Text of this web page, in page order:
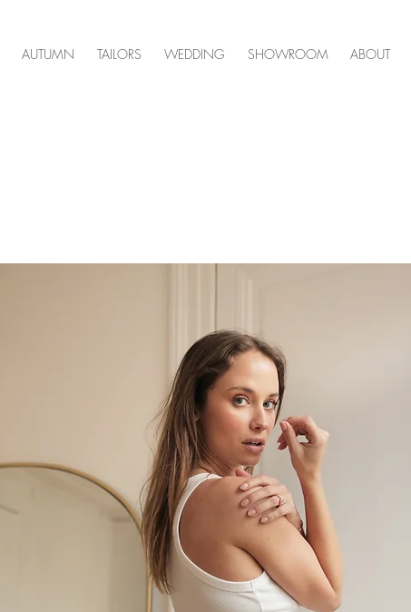
AUTUMN TAILORS WEDDING SHOWROOM ABOUT